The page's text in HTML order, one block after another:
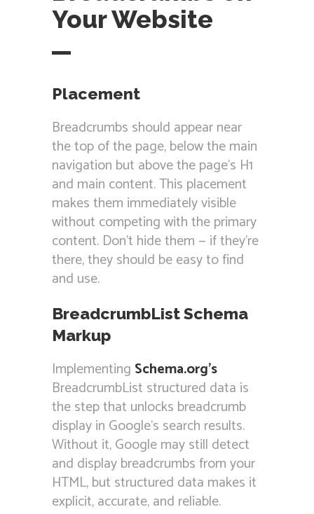
Your Website
Placement
Breadcrumbs should appear near
the top of the page, below the main
navigation but above the page’s H1
and main content. This placement
makes them immediately visible
without competing with the primary
content. Don’t hide them — if they’re
there, they should be easy to find
and use.
BreadcrumbList Schema
Markup
Implementing Schema.org’s
BreadcrumbList structured data is
the step that unlocks breadcrumb
display in Google’s search results.
Without it, Google may still detect
and display breadcrumbs from your
HTML, but structured data makes it
explicit, accurate, and reliable.